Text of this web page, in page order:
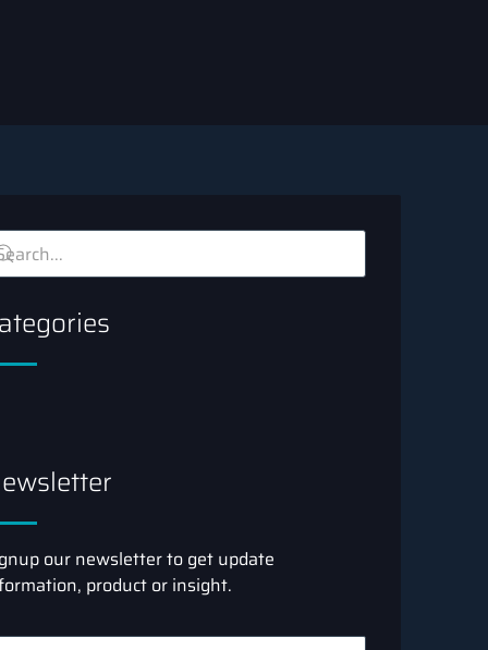
our newsletter to get update
product or insight.